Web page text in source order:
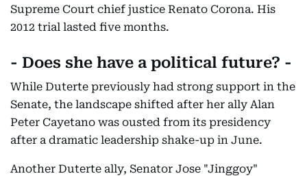
Supreme Court chief justice Renato Corona. His
2012 trial lasted five months.
- Does she have a political future? -
While Duterte previously had strong support in the
Senate, the landscape shifted after her ally Alan
Peter Cayetano was ousted from its presidency
after a dramatic leadership shake-up in June.
Another Duterte ally, Senator Jose "Jinggoy"